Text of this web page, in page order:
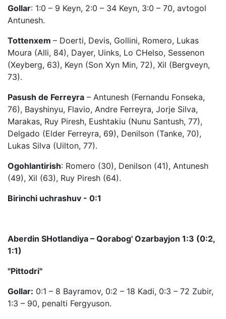
Gollar: 1:0 – 9 Keyn, 2:0 – 34 Keyn, 3:0 – 70, avtogol
Antunesh.
Tottenxem – Doerti, Devis, Gollini, Romero, Lukas
Moura (Alli, 84), Dayer, Uinks, Lo CHelso, Sessenon
(Xeyberg, 63), Keyn (Son Xyn Min, 72), Xil (Bergveyn,
73).
Pasush de Ferreyra – Antunesh (Fernandu Fonseka,
76), Bayshinyu, Flavio, Andre Ferreyra, Jorje Silva,
Marakas, Ruy Piresh, Eushtakiu (Nunu Santush, 77),
Delgado (Elder Ferreyra, 69), Denilson (Tanke, 70),
Lukas Silva (Uilton, 77).
Ogohlantirish: Romero (30), Denilson (41), Antunesh
(49), Xil (63), Ruy Piresh (64).
Birinchi uchrashuv - 0:1
Aberdin SHotlandiya – Qorabog' Ozarbayjon 1:3 (0:2,
1:1)
"Pittodri"
Gollar: 0:1 – 8 Bayramov, 0:2 – 18 Kadi, 0:3 – 72 Zubir,
1:3 – 90, penalti Fergyuson.